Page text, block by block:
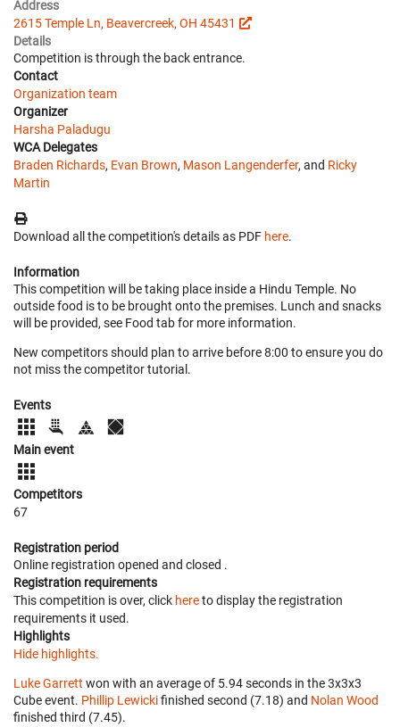
Address
2615 Temple Ln, Beavercreek, OH 45431
Details
Competition is through the back entrance.
Contact
Organization team
Organizer
Harsha Paladugu
WCA Delegates
Braden Richards, Evan Brown, Mason Langenderfer, and Ricky
Martin
Download all the competition's details as PDF here.
Information
This competition will be taking place inside a Hindu Temple. No
outside food is to be brought onto the premises. Lunch and snacks
will be provided, see Food tab for more information.
New competitors should plan to arrive before 8:00 to ensure you do
not miss the competitor tutorial.
Events
Main event
Competitors
67
Registration period
Online registration opened and closed .
Registration requirements
This competition is over, click hereto display the registration
requirements it used.
Highlights
Hide highlights.
Luke Garrett won with an average of 5.94 seconds in the 3x3x3
Cube event. Phillip Lewickifinished second (7.18) and Nolan Wood
finished third (7.45).